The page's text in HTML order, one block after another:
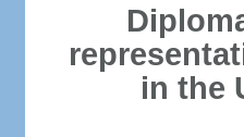
in the